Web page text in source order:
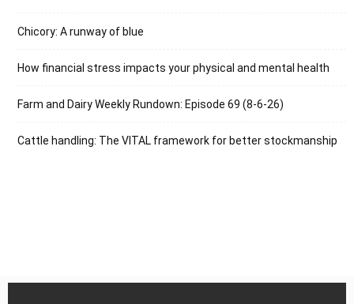
Chicory: A runway of blue
How financial stress impacts your physical and mental health
Farm and Dairy Weekly Rundown: Episode 69 (8-6-26)
Cattle handling: The VITAL framework for better stockmanship